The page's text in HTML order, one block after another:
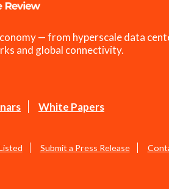
— from hyperscale data
and global connectivity.
White Papers
Submit a Press Release